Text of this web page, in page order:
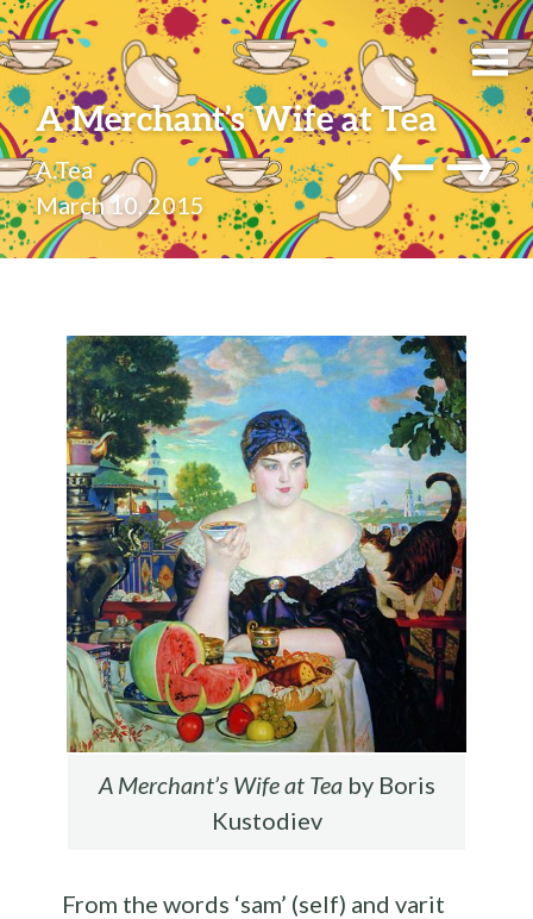
A Merchant’s Wife at Tea
A.Tea
March 10, 2015
←→
A Merchant’s Wife at Teaby Boris
Kustodiev
From the words ‘sam’ (self) and varit